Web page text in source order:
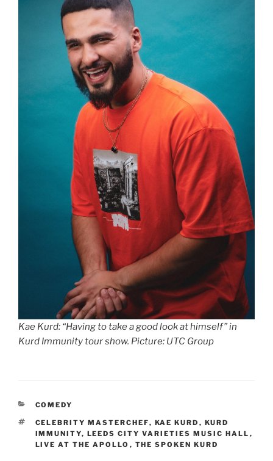
Kae Kurd: “Having to take a good look at himself” in
Kurd Immunity tour show. Picture: UTC Group
CATEGORIES
COMEDY
TAGS
CELEBRITY MASTERCHEF, KAE KURD , KURD
IMMUNITY, LEEDS CITY VARIETIES MUSIC HALL ,
LIVE AT THE APOLLO , THE SPOKEN KURD